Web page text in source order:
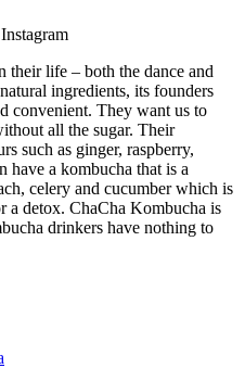
their life – both the dance and
ingredients, its founders
convenient. They want us to
all the sugar. Their
such as ginger, raspberry,
have a kombucha that is a
celery and cucumber which is
a detox. ChaCha Kombucha is
drinkers have nothing to